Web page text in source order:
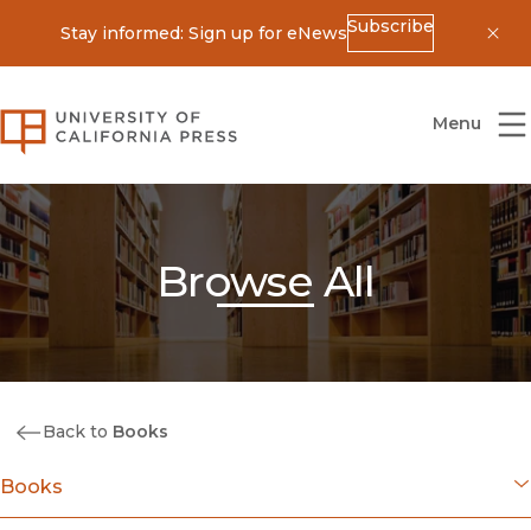
Stay informed: Sign up for eNewsSubscribe
University of California Press
Menu
Browse All
Back to Books
Books